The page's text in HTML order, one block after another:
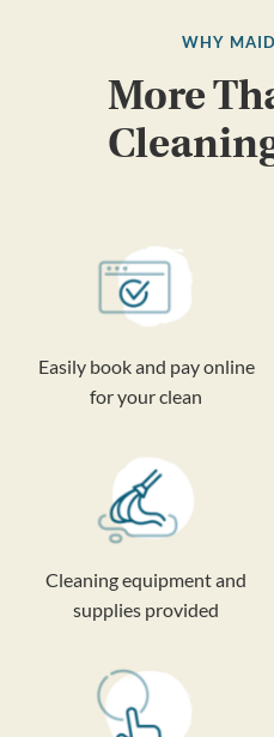
WHY
More
Easily book and pay online
for your clean
Cleaning equipment and
supplies provided